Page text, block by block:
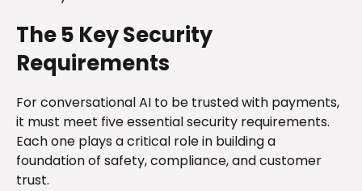
The 5 Key Security
Requirements
For conversational AI to be trusted with payments,
it must meet five essential security requirements.
Each one plays a critical role in building a
foundation of safety, compliance, and customer
trust.